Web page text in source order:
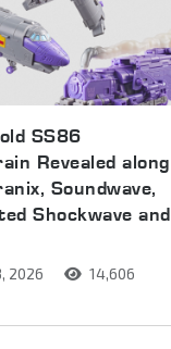
SS86
Revealed along
Soundwave,
Shockwave and
2026
14,606